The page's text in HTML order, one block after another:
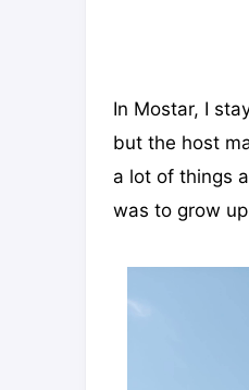
In Mostar, I
but the host
a lot of things
was to grow